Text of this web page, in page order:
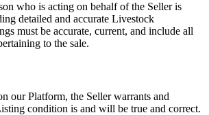
who is acting on behalf of the Seller is
detailed and accurate Livestock
must be accurate, current, and include all
to the sale.
our Platform, the Seller warrants and
condition is and will be true and correct.